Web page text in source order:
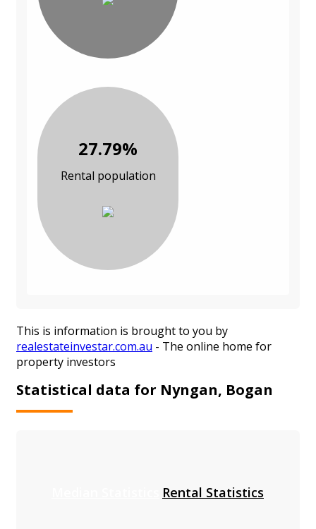
27.79%
Rental population
This is information is brought to you by
realestateinvestar.com.au - The online home for
property investors
Statistical data for Nyngan, Bogan
Rental Statistics